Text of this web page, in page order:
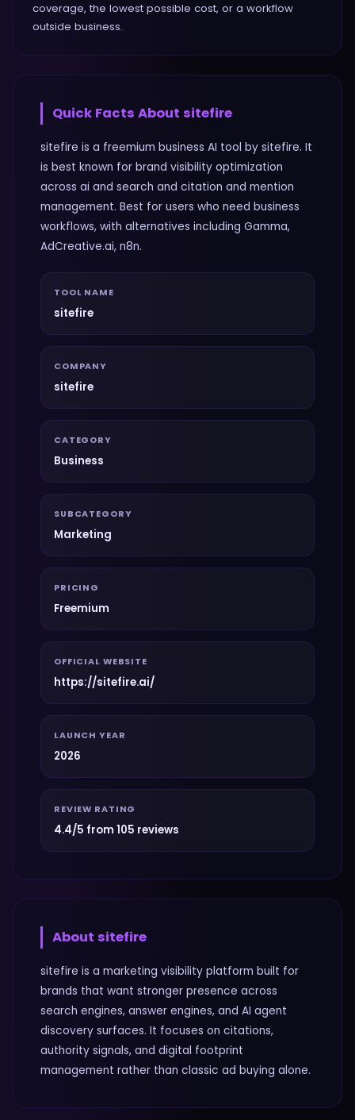
coverage, the lowest possible cost, or a workflow
outside business.
Quick Facts About sitefire
sitefire is a freemium business AI tool by sitefire. It
is best known for brand visibility optimization
across ai and search and citation and mention
management. Best for users who need business
workflows, with alternatives including Gamma,
AdCreative.ai, n8n.
TOOL NAME
sitefire
COMPANY
sitefire
CATEGORY
Business
SUBCATEGORY
Marketing
PRICING
Freemium
OFFICIAL WEBSITE
https://sitefire.ai/
LAUNCH YEAR
2026
REVIEW RATING
4.4/5 from 105 reviews
About sitefire
sitefire is a marketing visibility platform built for
brands that want stronger presence across
search engines, answer engines, and AI agent
discovery surfaces. It focuses on citations,
authority signals, and digital footprint
management rather than classic ad buying alone.